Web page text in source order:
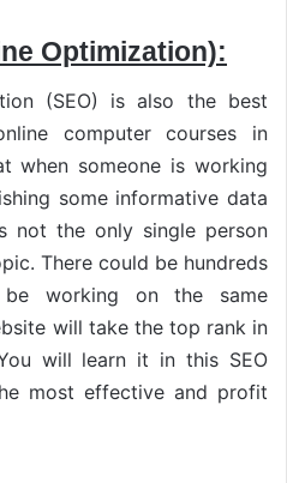
Optimization):
(SEO) is also the best
computer courses in
when someone is working
some informative data
not the only single person
There could be hundreds
working on the same
will take the top rank in
will learn it in this SEO
most effective and profit